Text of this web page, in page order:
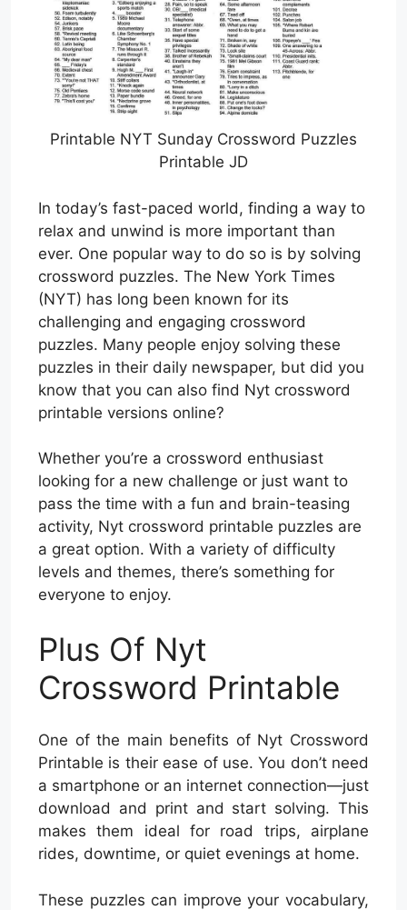
Printable NYT Sunday Crossword Puzzles
Printable JD
In today’s fast-paced world, finding a way to
relax and unwind is more important than
ever. One popular way to do so is by solving
crossword puzzles. The New York Times
(NYT) has long been known for its
challenging and engaging crossword
puzzles. Many people enjoy solving these
puzzles in their daily newspaper, but did you
know that you can also find Nyt crossword
printable versions online?
Whether you’re a crossword enthusiast
looking for a new challenge or just want to
pass the time with a fun and brain-teasing
activity, Nyt crossword printable puzzles are
a great option. With a variety of difficulty
levels and themes, there’s something for
everyone to enjoy.
Plus Of Nyt
Crossword Printable
One of the main benefits of Nyt Crossword
Printable is their ease of use. You don’t need
a smartphone or an internet connection—just
download and print and start solving. This
makes them ideal for road trips, airplane
rides, downtime, or quiet evenings at home.
These puzzles can improve your vocabulary,